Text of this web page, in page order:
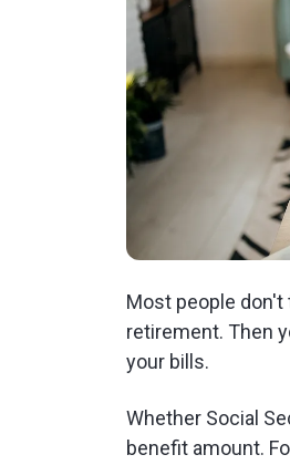
Most people
retirement. Then
your bills.
Whether Social
benefit amount.